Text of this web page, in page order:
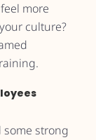
more
culture?
strong